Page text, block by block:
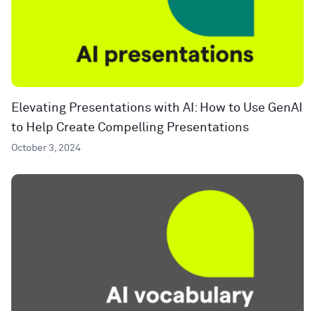
Elevating Presentations with AI: How to Use GenAI
to Help Create Compelling Presentations
October 3, 2024